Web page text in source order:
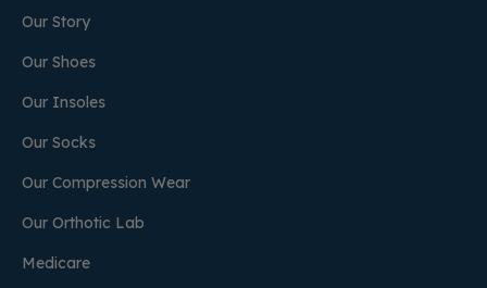
Our Story
Our Shoes
Our Insoles
Our Socks
Our Compression Wear
Our Orthotic Lab
Medicare